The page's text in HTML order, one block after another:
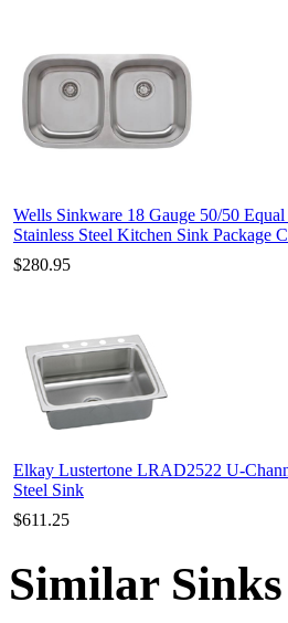
Wells Sinkware 18 Gauge 50/50
Stainless Steel Kitchen Sink Package
$280.95
Elkay Lustertone LRAD2522 U-
Steel Sink
$611.25
Similar Sinks